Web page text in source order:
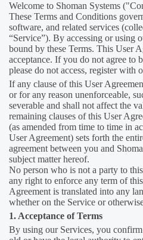
Welcome to Shoman Systems
These Terms and Conditions
software, and related services
“Service”). By accessing or using
bound by these Terms. This User
acceptance. If you do not agree to
please do not access, register with
If any clause of this User
or for any reason unenforceable,
severable and shall not affect the
remaining clauses of this User
(as amended from time to time in
User Agreement) sets forth the
agreement between you and
subject matter hereof.
No person who is not a party to
any right to enforce any term of
Agreement is translated into any
whether on the Service or
1. Acceptance of Terms
By using our Services, you